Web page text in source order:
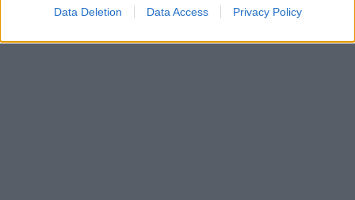
Data Deletion Data Access Privacy Policy